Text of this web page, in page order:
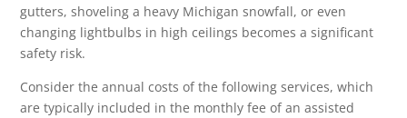
gutters, shoveling a heavy Michigan snowfall, or even
changing lightbulbs in high ceilings becomes a significant
safety risk.
Consider the annual costs of the following services, which
are typically included in the monthly fee of an assisted